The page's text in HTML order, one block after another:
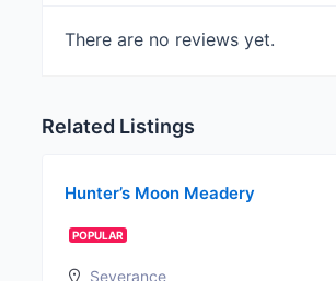
There are no reviews yet.
Related Listings
Hunter’s Moon Meadery
POPULAR
Severance